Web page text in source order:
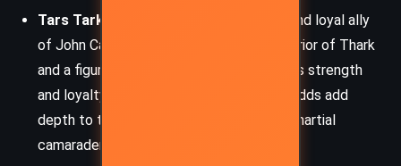
Tars Tarkas:
A towering green Martian and loyal ally
of John Carter, Tars Tarkas is a fierce warrior of Thark
and a figure of great nobility and honor. His strength
and loyalty in the face of overwhelming odds add
depth to the story’s central alliance and martial
camaraderie.